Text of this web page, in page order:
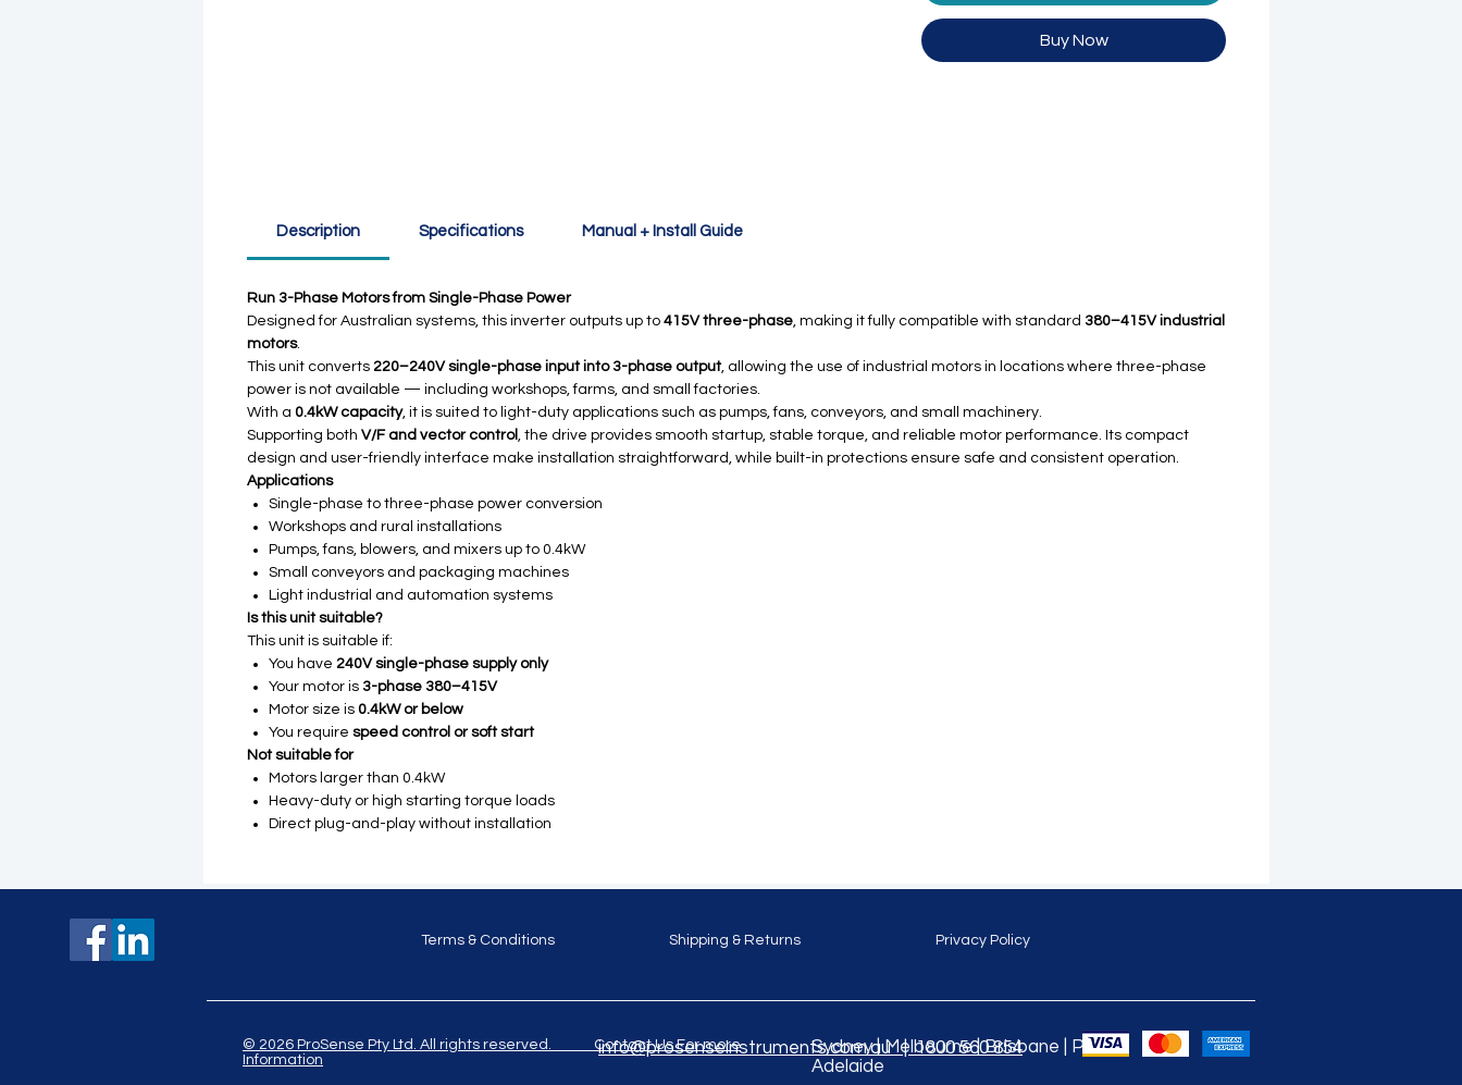
Buy Now
Description Specifications Manual + Install Guide
Run 3-Phase Motors from Single-Phase Power
Designed for Australian systems, this inverter outputs up to 415V three-phase, making it fully compatible with standard 380–415V industrial
motors.
This unit converts 220–240V single-phase input into 3-phase output, allowing the use of industrial motors in locations where three-phase
power is not available — including workshops, farms, and small factories.
With a 0.4kW capacity, it is suited to light-duty applications such as pumps, fans, conveyors, and small machinery.
Supporting both V/F and vector control, the drive provides smooth startup, stable torque, and reliable motor performance. Its compact
design and user-friendly interface make installation straightforward, while built-in protections ensure safe and consistent operation.
Applications
Single-phase to three-phase power conversion
Workshops and rural installations
Pumps, fans, blowers, and mixers up to 0.4kW
Small conveyors and packaging machines
Light industrial and automation systems
Is this unit suitable?
This unit is suitable if:
You have 240V single-phase supply only
Your motor is 3-phase 380–415V
Motor size is 0.4kW or below
You require speed control or soft start
Not suitable for
Motors larger than 0.4kW
Heavy-duty or high starting torque loads
Direct plug-and-play without installation
Terms & Conditions Shipping & Returns Privacy Policy
© 2026 ProSense Pty Ltd. All rights reserved. Contact Us For more
Information
Sydney | Melbourne | Brisbane | Perth |
Adelaide
info@prosenseinstruments.com.au | 1800 560 854